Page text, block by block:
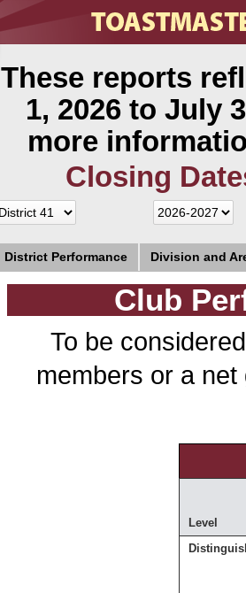
These reports
1, 2026 to July
more
Closing
District Performance Division and
Club
To be
members or a
Level